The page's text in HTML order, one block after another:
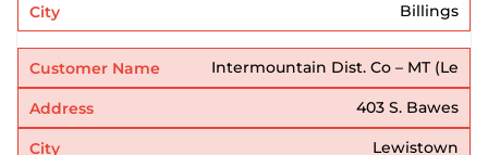
Billings
Intermountain Dist. Co – MT (Le
403 S. Bawes
Lewistown